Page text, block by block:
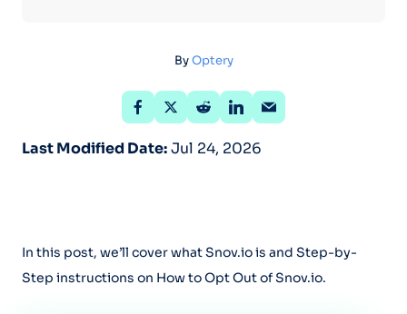
ByOptery
Last Modified Date:Jul 24, 2026
In this post, we’ll cover what Snov.io is and Step-by-
Step instructions on How to Opt Out of Snov.io.